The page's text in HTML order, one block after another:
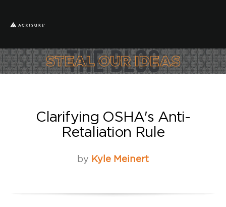
Clarifying OSHA's Anti-
Retaliation Rule
by Kyle Meinert